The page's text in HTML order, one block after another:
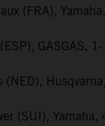
(FRA),
GASGAS,
(NED),
(SUI), Yamaha,